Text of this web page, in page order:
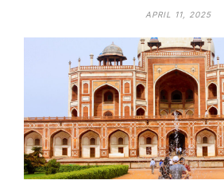
APRIL 11, 2025